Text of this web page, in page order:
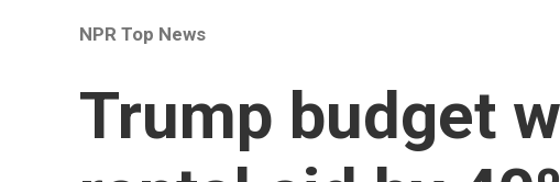
NPR Top News
Trump budget